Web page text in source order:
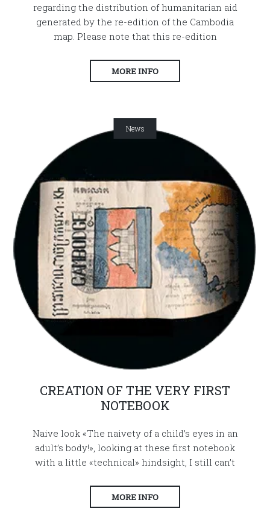
regarding the distribution of humanitarian aid
generated by the re-edition of the Cambodia
map. Please note that this re-edition
MORE INFO
CREATION OF THE VERY FIRST
NOTEBOOK
News
Naive look «The naivety of a child’s eyes in an
adult’s body!», looking at these first notebook
with a little «technical» hindsight, I still can’t
MORE INFO